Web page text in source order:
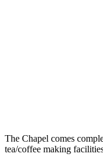
The Chapel comes
tea/coffee making